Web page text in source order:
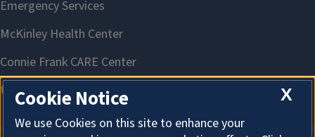
X
Cookie Notice
We use Cookies on this site to enhance your